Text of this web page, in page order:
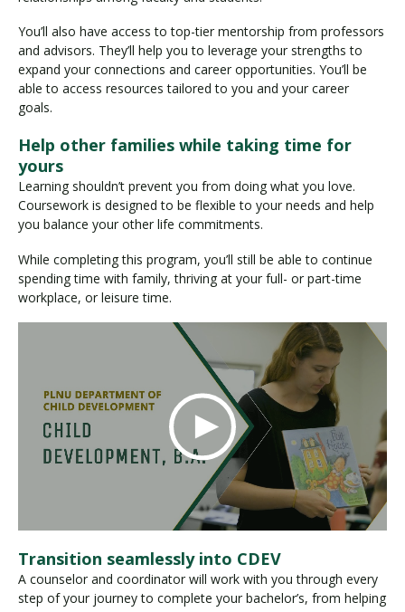
You’ll also have access to top-tier mentorship from professors
and advisors. They’ll help you to leverage your strengths to
expand your connections and career opportunities. You’ll be
able to access resources tailored to you and your career
goals.
Help other families while taking time for
yours
Learning shouldn’t prevent you from doing what you love.
Coursework is designed to be flexible to your needs and help
you balance your other life commitments.
While completing this program, you’ll still be able to continue
spending time with family, thriving at your full- or part-time
workplace, or leisure time.
Transition seamlessly into CDEV
A counselor and coordinator will work with you through every
step of your journey to complete your bachelor’s, from helping